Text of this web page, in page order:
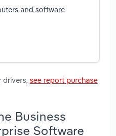
and software
drivers, see report purchase
Business
Software